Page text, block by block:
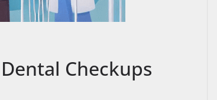
Checkups